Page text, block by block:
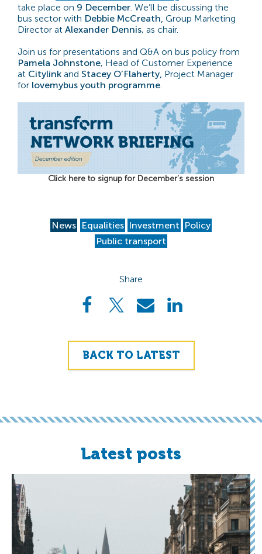
take place on 9 December. We’ll be discussing the
bus sector with Debbie McCreath, Group Marketing
Director at Alexander Dennis, as chair.
Join us for presentations and Q&A on bus policy from
Pamela Johnstone, Head of Customer Experience
at Citylink and Stacey O’Flaherty, Project Manager
for lovemybus youth programme.
Click here to signup for December’s session
News Equalities Investment Policy
Public transport
Share
BACK TO LATEST
Latest posts